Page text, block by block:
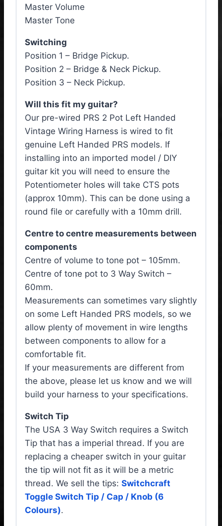
Master Volume
Master Tone
Switching
Position 1 – Bridge Pickup.
Position 2 – Bridge & Neck Pickup.
Position 3 – Neck Pickup.
Will this fit my guitar?
Our pre-wired PRS 2 Pot Left Handed
Vintage Wiring Harness is wired to fit
genuine Left Handed PRS models. If
installing into an imported model / DIY
guitar kit you will need to ensure the
Potentiometer holes will take CTS pots
(approx 10mm). This can be done using a
round file or carefully with a 10mm drill.
Centre to centre measurements between
components
Centre of volume to tone pot – 105mm.
Centre of tone pot to 3 Way Switch –
60mm.
Measurements can sometimes vary slightly
on some Left Handed PRS models, so we
allow plenty of movement in wire lengths
between components to allow for a
comfortable fit.
If your measurements are different from
the above, please let us know and we will
build your harness to your specifications.
Switch Tip
The USA 3 Way Switch requires a Switch
Tip that has a imperial thread. If you are
replacing a cheaper switch in your guitar
the tip will not fit as it will be a metric
thread. We sell the tips: Switchcraft
Toggle Switch Tip / Cap / Knob (6
Colours).